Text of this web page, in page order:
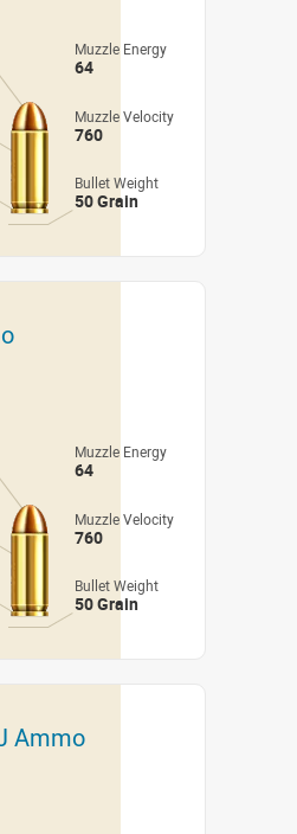
Muzzle Energy
64
Muzzle Velocity
760
Bullet Weight
50 Grain
Muzzle Energy
64
Muzzle Velocity
760
Bullet Weight
50 Grain
Ammo